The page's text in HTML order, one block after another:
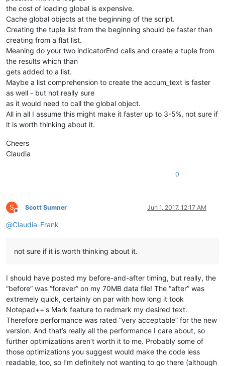
the cost of loading global is expensive.
Cache global objects at the beginning of the script.
Creating the tuple list from the beginning should be faster than
creating from a flat list.
Meaning do your two indicatorEnd calls and create a tuple from
the results which than
gets added to a list.
Maybe a list comprehension to create the accum_text is faster
as well - but not really sure
as it would need to call the global object.
All in all I assume this might make it faster up to 3-5%, not sure if
it is worth thinking about it.
Cheers
Claudia
0
S
Offline
Scott Sumner Jun 1, 2017, 12:17 AM
@Claudia-Frank
not sure if it is worth thinking about it.
I should have posted my before-and-after timing, but really, the
“before” was “forever” on my 70MB data file! The “after” was
extremely quick, certainly on par with how long it took
Notepad++'s Mark feature to redmark my desired text.
Therefore performance was rated “very acceptable” for the new
version. And that’s really all the performance I care about, so
further optimizations aren’t worth it to me. Probably some of
those optimizations you suggest would make the code less
readable, too, so I’m definitely not wanting to go there (although